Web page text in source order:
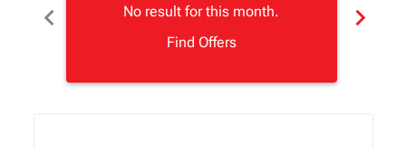
chevron_left
No result for this month.
Find Offers
chevron_right